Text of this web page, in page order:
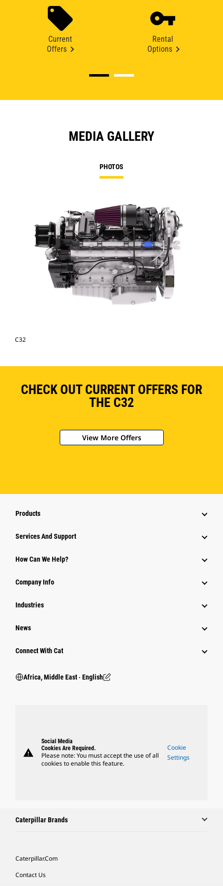
Current
Offers
Rental
Options
MEDIA GALLERY
PHOTOS
C32
CHECK OUT CURRENT OFFERS FOR
THE C32
View More Offers
Products
Services And Support
How Can We Help?
Company Info
Industries
News
Connect With Cat
Africa, Middle East ‧ English
warning
Social Media
Cookies Are Required.
Please note: You must accept the use of all
cookies to enable this feature.
Cookie
Settings
Caterpillar Brands
Caterpillar.com
Contact Us